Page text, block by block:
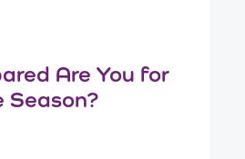
Are You for
Season?